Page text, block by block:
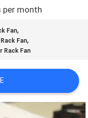
per month
Fan,
Fan,
Rack Fan